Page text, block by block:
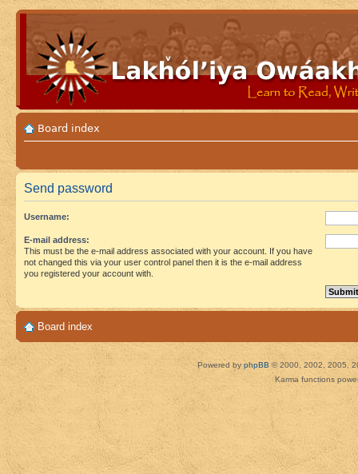
Board index
Send password
Username:
E-mail address:
This must be the e-mail address associated with your account. If you have
not changed this via your user control panel then it is the e-mail address
you registered your account with.
Board index
Powered by phpBB © 2000, 2002, 2005,
Karma functions